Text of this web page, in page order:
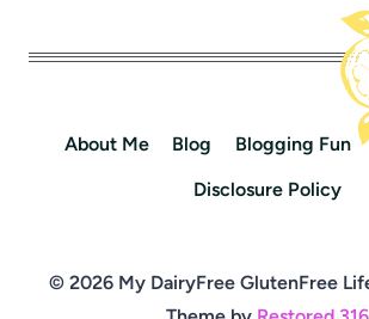
About Me Blog Blogging Fun
Disclosure Policy
© 2026 My DairyFree GlutenFree